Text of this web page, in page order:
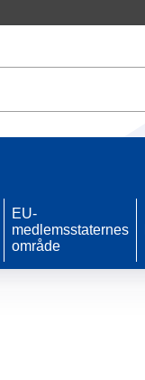
EU-
medlemsstaternes
område